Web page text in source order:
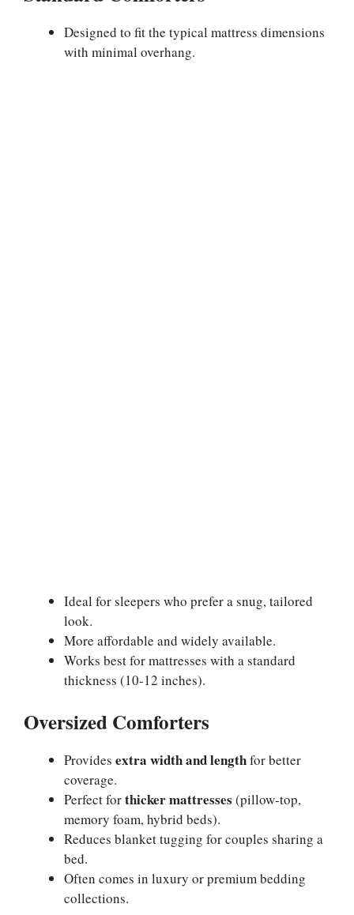
Designed to fit the typical mattress dimensions
with minimal overhang.
Ideal for sleepers who prefer a snug, tailored
look.
More affordable and widely available.
Works best for mattresses with a standard
thickness (10-12 inches).
Oversized Comforters
Provides extra width and lengthfor better
coverage.
Perfect forthicker mattresses (pillow-top,
memory foam, hybrid beds).
Reduces blanket tugging for couples sharing a
bed.
Often comes in luxury or premium bedding
collections.